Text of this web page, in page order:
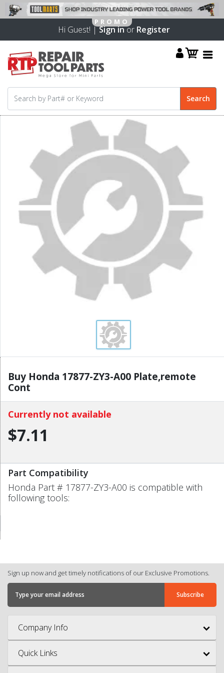
Hi Guest! |Sign inor Register
Buy Honda 17877-ZY3-A00 Plate,remote
Cont
Currently not available
$7.11
Part Compatibility
Honda Part # 17877-ZY3-A00 is compatible with
following tools:
Sign up now and get timely notifications of our Exclusive Promotions.
Company Info
Quick Links